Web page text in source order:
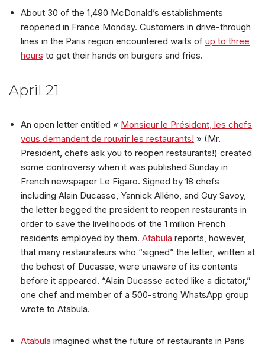
About 30 of the 1,490 McDonald’s establishments
reopened in France Monday. Customers in drive-through
lines in the Paris region encountered waits of up to three
hours to get their hands on burgers and fries.
April 21
An open letter entitled « Monsieur le Président, les chefs
vous demandent de rouvrir les restaurants! » (Mr.
President, chefs ask you to reopen restaurants!) created
some controversy when it was published Sunday in
French newspaper Le Figaro. Signed by 18 chefs
including Alain Ducasse, Yannick Alléno, and Guy Savoy,
the letter begged the president to reopen restaurants in
order to save the livelihoods of the 1 million French
residents employed by them. Atabula reports, however,
that many restaurateurs who “signed” the letter, written at
the behest of Ducasse, were unaware of its contents
before it appeared. “Alain Ducasse acted like a dictator,”
one chef and member of a 500-strong WhatsApp group
wrote to Atabula.
Atabula imagined what the future of restaurants in Paris